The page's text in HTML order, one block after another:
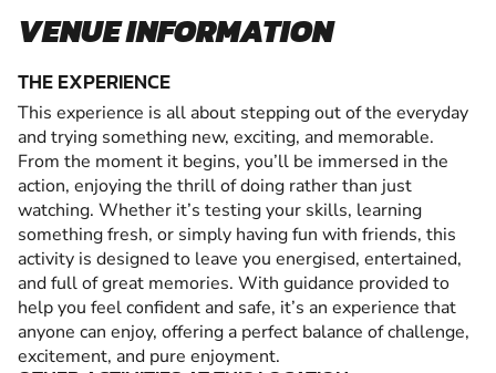
VENUE INFORMATION
THE EXPERIENCE
This experience is all about stepping out of the everyday
and trying something new, exciting, and memorable.
From the moment it begins, you’ll be immersed in the
action, enjoying the thrill of doing rather than just
watching. Whether it’s testing your skills, learning
something fresh, or simply having fun with friends, this
activity is designed to leave you energised, entertained,
and full of great memories. With guidance provided to
help you feel confident and safe, it’s an experience that
anyone can enjoy, offering a perfect balance of challenge,
excitement, and pure enjoyment.